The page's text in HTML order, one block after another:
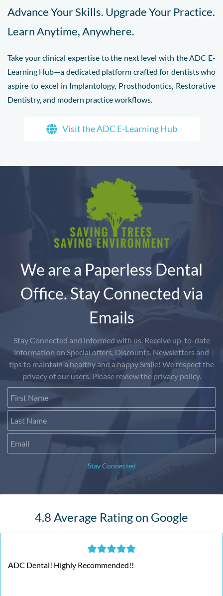
Advance Your Skills. Upgrade Your Practice.
Learn Anytime, Anywhere.
Take your clinical expertise to the next level with the ADC E-
Learning Hub—a dedicated platform crafted for dentists who
aspire to excel in Implantology, Prosthodontics, Restorative
Dentistry, and modern practice workflows.
Visit the ADC E-Learning Hub
We are a Paperless Dental
Office. Stay Connected via
Emails
Stay Connected and informed with us. Receive up-to-date
information on Special offers, Discounts, Newsletters and
tips to maintain a healthy and a happy Smile! We respect the
privacy of our users. Please review the privacy policy.
Stay Connected
4.8 Average Rating on Google
ADC Dental! Highly Recommended!!